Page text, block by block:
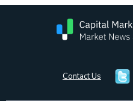
Contact Us